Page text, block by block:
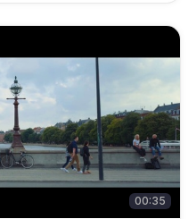
00:35